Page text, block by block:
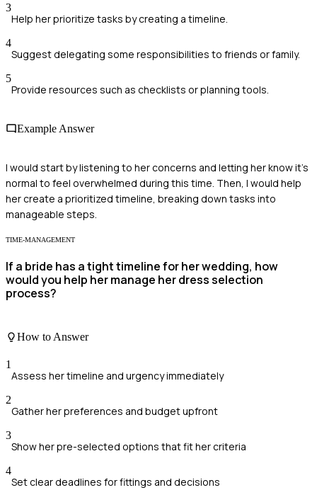
3
Help her prioritize tasks by creating a timeline.
4
Suggest delegating some responsibilities to friends or family.
5
Provide resources such as checklists or planning tools.
Example Answer
I would start by listening to her concerns and letting her know it's
normal to feel overwhelmed during this time. Then, I would help
her create a prioritized timeline, breaking down tasks into
manageable steps.
TIME-MANAGEMENT
If a bride has a tight timeline for her wedding, how
would you help her manage her dress selection
process?
How to Answer
1
Assess her timeline and urgency immediately
2
Gather her preferences and budget upfront
3
Show her pre-selected options that fit her criteria
4
Set clear deadlines for fittings and decisions